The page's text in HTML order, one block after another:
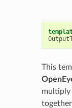
This
multiply